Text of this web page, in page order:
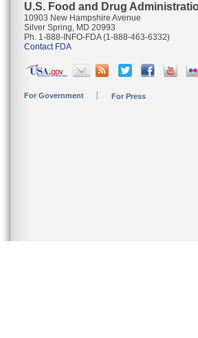
U.S. Food and Drug
10903 New Hampshire Avenue
Silver Spring, MD 20993
Ph. 1-888-INFO-FDA (1-888-463-6332)
Contact FDA
For Government For Press